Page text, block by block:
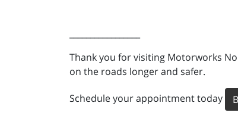
Thank you for visiting Motorworks
on the roads longer and safer.
Schedule your appointment today